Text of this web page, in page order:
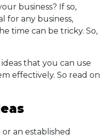
business? If so,
for any business,
time can be tricky. So,
that you can use
effectively. So read on
an established